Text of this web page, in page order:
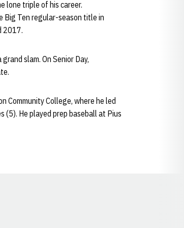
lone triple of his career.
Big Ten regular-season title in
2017.
slam. On Senior Day,
Community College, where he led
He played prep baseball at Pius